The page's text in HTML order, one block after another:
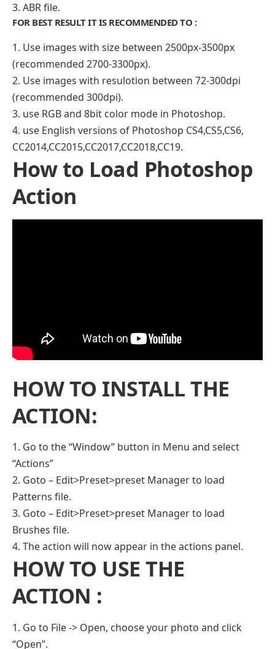
3. ABR file.
FOR BEST RESULT IT IS RECOMMENDED TO :
1. Use images with size between 2500px-3500px
(recommended 2700-3300px).
2. Use images with resulotion between 72-300dpi
(recommended 300dpi).
3. use RGB and 8bit color mode in Photoshop.
4. use English versions of Photoshop CS4,CS5,CS6,
CC2014,CC2015,CC2017,CC2018,CC19.
How to Load Photoshop
Action
HOW TO INSTALL THE
ACTION:
1. Go to the “Window” button in Menu and select
“Actions”
2. Goto – Edit>Preset>preset Manager to load
Patterns file.
3. Goto – Edit>Preset>preset Manager to load
Brushes file.
4. The action will now appear in the actions panel.
HOW TO USE THE
ACTION :
1. Go to File -> Open, choose your photo and click
“Open”.